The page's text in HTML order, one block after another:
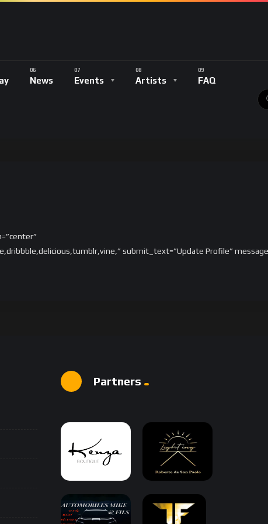
News Events Artists FAQ
submit_text=”Update Profile”
Partners